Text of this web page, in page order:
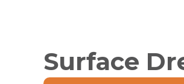
Surface